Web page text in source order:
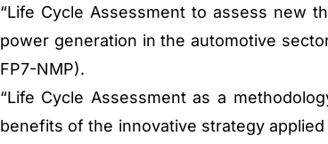
“Life Cycle Assessment to assess new
power generation in the automotive
FP7-NMP).
“Life Cycle Assessment as a
benefits of the innovative strategy